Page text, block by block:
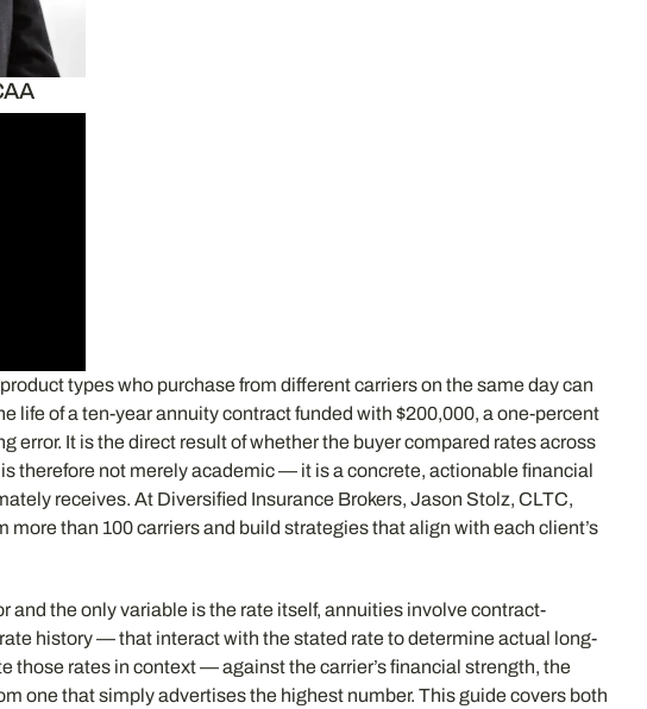
types who purchase from different carriers on the same day can
of a ten-year annuity contract funded with $200,000, a one-percent
It is the direct result of whether the buyer compared rates across
therefore not merely academic — it is a concrete, actionable financial
receives. At Diversified Insurance Brokers, Jason Stolz, CLTC,
more than 100 carriers and build strategies that align with each client’s
and the only variable is the rate itself, annuities involve contract-
history — that interact with the stated rate to determine actual long-
those rates in context — against the carrier’s financial strength, the
one that simply advertises the highest number. This guide covers both